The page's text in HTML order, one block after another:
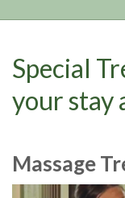
Special
your stay
Massage